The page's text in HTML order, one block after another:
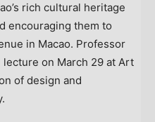
rich cultural heritage
encouraging them to
in Macao. Professor
on March 29 at Art
of design and